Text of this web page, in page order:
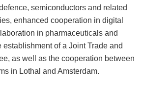
semiconductors and related
enhanced cooperation in digital
in pharmaceuticals and
establishment of a Joint Trade and
as well as the cooperation between
in Lothal and Amsterdam.